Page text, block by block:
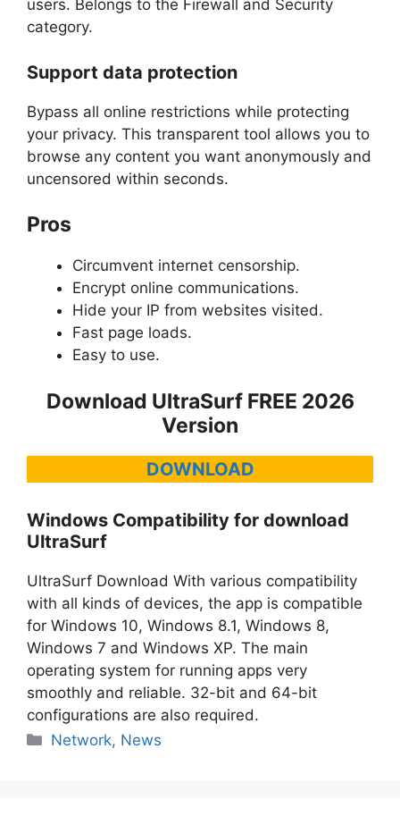
users. Belongs to the Firewall and Security
category.
Support data protection
Bypass all online restrictions while protecting
your privacy. This transparent tool allows you to
browse any content you want anonymously and
uncensored within seconds.
Pros
Circumvent internet censorship.
Encrypt online communications.
Hide your IP from websites visited.
Fast page loads.
Easy to use.
Download UltraSurf FREE 2026
Version
DOWNLOAD
Windows Compatibility for download
UltraSurf
UltraSurf Download With various compatibility
with all kinds of devices, the app is compatible
for Windows 10, Windows 8.1, Windows 8,
Windows 7 and Windows XP. The main
operating system for running apps very
smoothly and reliable. 32-bit and 64-bit
configurations are also required.
Categories
Network, News